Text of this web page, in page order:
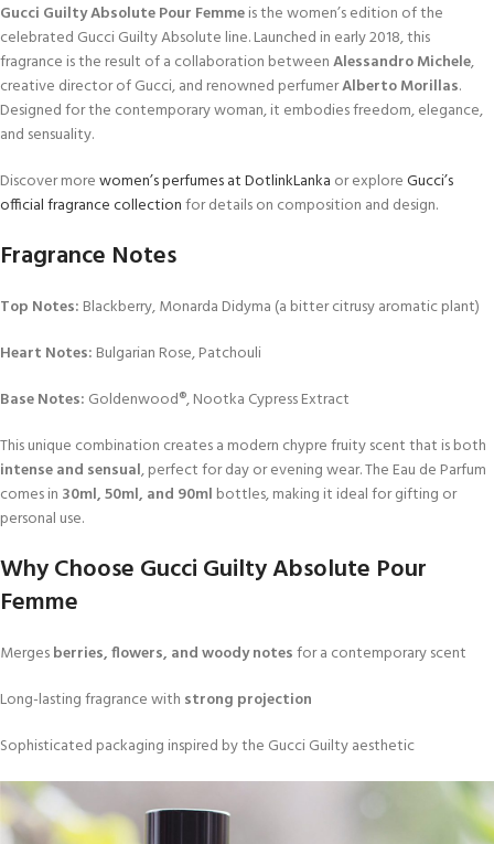
Gucci Guilty Absolute Pour Femmeis the women’s edition of the
celebrated Gucci Guilty Absolute line. Launched in early 2018, this
fragrance is the result of a collaboration betweenAlessandro Michele,
creative director of Gucci, and renowned perfumerAlberto Morillas.
Designed for the contemporary woman, it embodies freedom, elegance,
and sensuality.
Discover morewomen’s perfumes at DotlinkLanka or exploreGucci’s
official fragrance collectionfor details on composition and design.
Fragrance Notes
Top Notes: Blackberry, Monarda Didyma (a bitter citrusy aromatic plant)
Heart Notes: Bulgarian Rose, Patchouli
Base Notes: Goldenwood®, Nootka Cypress Extract
This unique combination creates a modern chypre fruity scent that is both
intense and sensual, perfect for day or evening wear. The Eau de Parfum
comes in 30ml, 50ml, and 90ml bottles, making it ideal for gifting or
personal use.
Why Choose Gucci Guilty Absolute Pour
Femme
Mergesberries, flowers, and woody notesfor a contemporary scent
Long-lasting fragrance with strong projection
Sophisticated packaging inspired by the Gucci Guilty aesthetic